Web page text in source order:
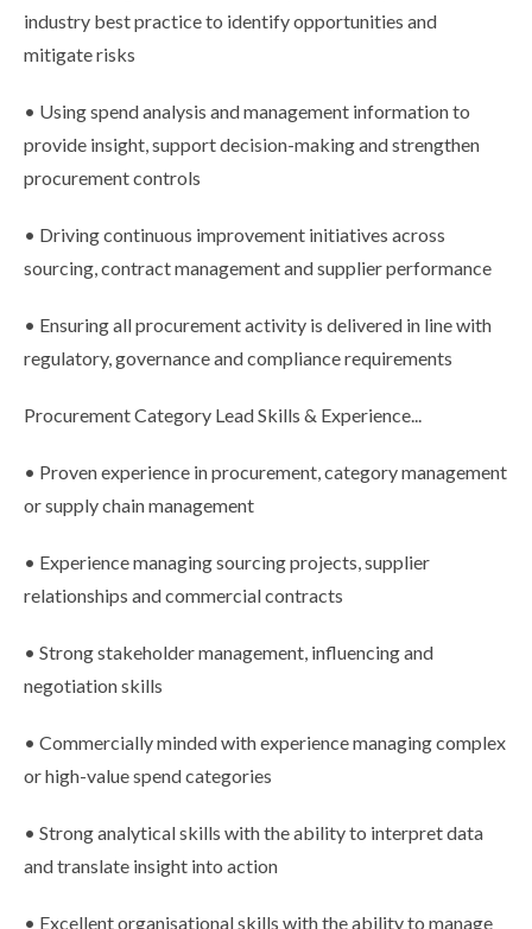
industry best practice to identify opportunities and
mitigate risks
• Using spend analysis and management information to
provide insight, support decision-making and strengthen
procurement controls
• Driving continuous improvement initiatives across
sourcing, contract management and supplier performance
• Ensuring all procurement activity is delivered in line with
regulatory, governance and compliance requirements
Procurement Category Lead Skills & Experience...
• Proven experience in procurement, category management
or supply chain management
• Experience managing sourcing projects, supplier
relationships and commercial contracts
• Strong stakeholder management, influencing and
negotiation skills
• Commercially minded with experience managing complex
or high-value spend categories
• Strong analytical skills with the ability to interpret data
and translate insight into action
• Excellent organisational skills with the ability to manage